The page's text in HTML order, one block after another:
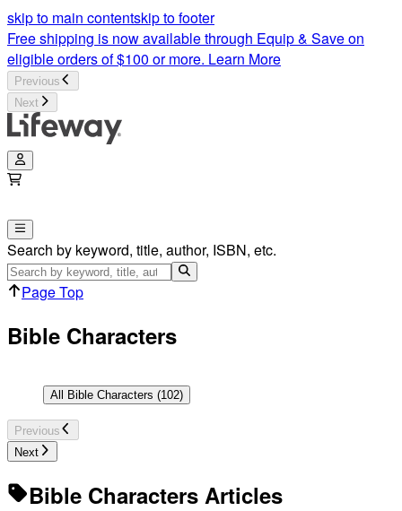
skip to main contentskip to footer
Free shipping is now available through Equip & Save on
eligible orders of $100 or more. Learn More
Previous
Next
Search by keyword, title, author, ISBN, etc.
Page Top
Bible Characters
All Bible Characters (102)
Previous
Next
Bible Characters Articles
Bible Characters Articles | Lifeway